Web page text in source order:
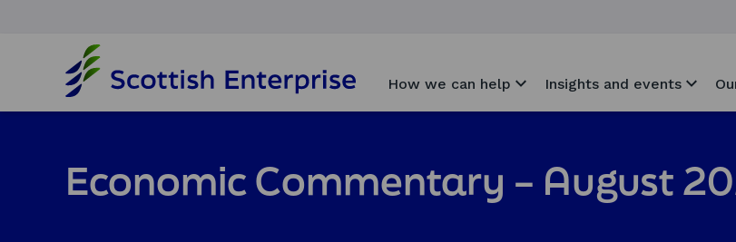
o
m
e
g
e
How we can help Insights and events
Economic Commentary – August